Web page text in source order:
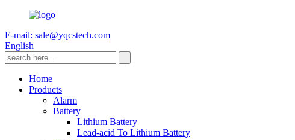
E-mail: sale@yqcstech.com
English
Home
Products
Alarm
Battery
Lithium Battery
Lead-acid To Lithium Battery